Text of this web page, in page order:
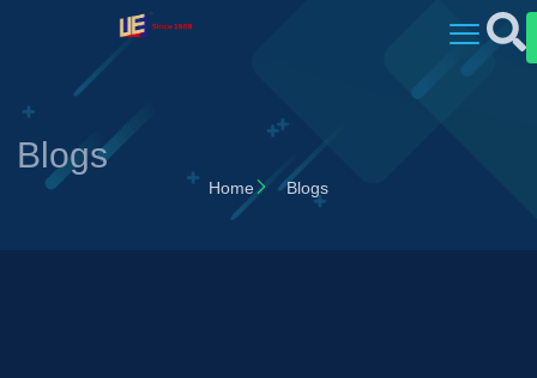
Blogs
Home Blogs